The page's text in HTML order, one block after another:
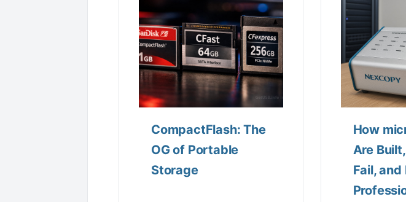
CompactFlash: The
OG of Portable
Storage
How
Are
Fail, and